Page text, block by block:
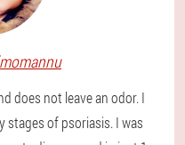
does not leave an odor. I
stages of psoriasis. I was